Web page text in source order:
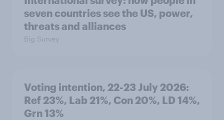
seven countries see the US, power,
threats and alliances
Big Survey
Voting intention, 22-23 July 2026:
Ref 23%, Lab 21%, Con 20%, LD 14%,
Grn 13%